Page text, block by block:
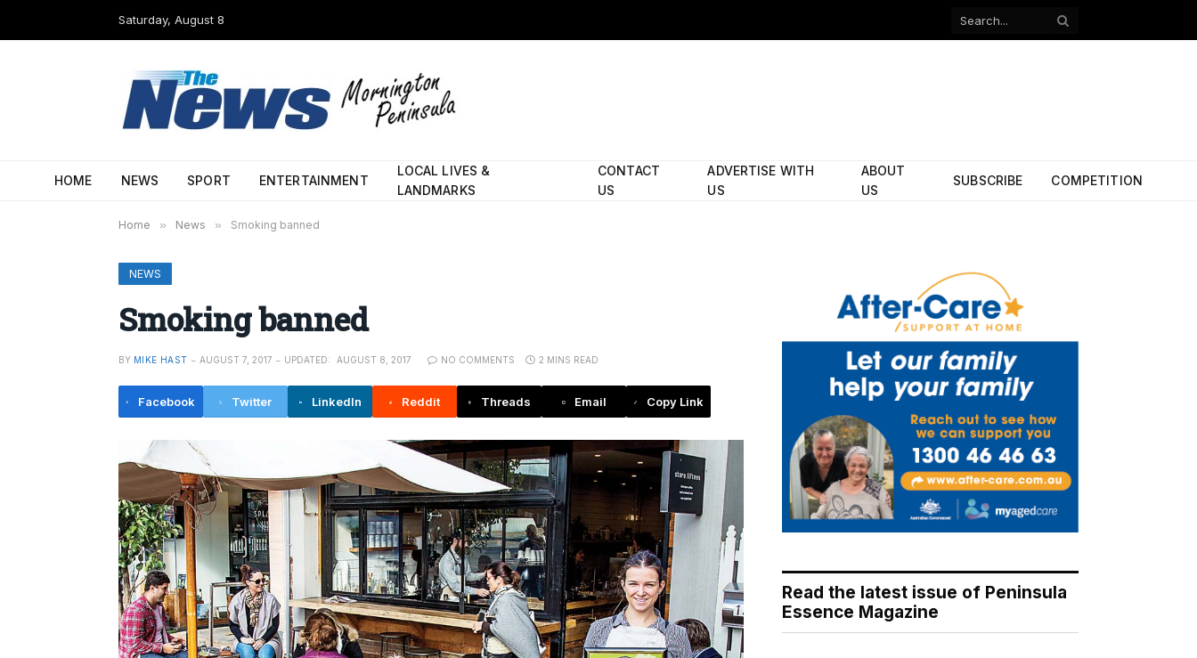
Saturday, August 8
Facebook
HOME NEWS SPORT ENTERTAINMENT
LOCAL LIVES &
LANDMARKS
CONTACT
US
ADVERTISE WITH
US
ABOUT
US
SUBSCRIBE COMPETITION
Home » News » Smoking banned
NEWS
Smoking banned
BY MIKE HAST AUGUST 7, 2017 UPDATED: AUGUST 8, 2017 NO COMMENTS 2 MINS READ
Facebook Twitter LinkedIn Reddit Threads Email Copy Link
Read the latest issue of Peninsula
Essence Magazine